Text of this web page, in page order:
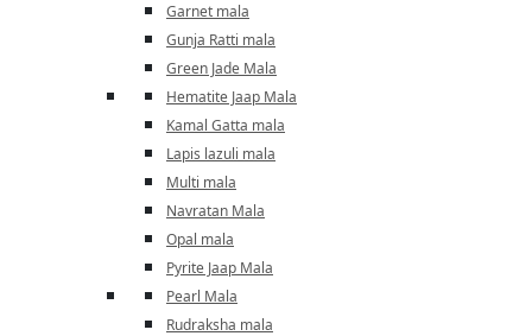
Garnet mala
Gunja Ratti mala
Green Jade Mala
Hematite Jaap Mala
Kamal Gatta mala
Lapis lazuli mala
Multi mala
Navratan Mala
Opal mala
Pyrite Jaap Mala
Pearl Mala
Rudraksha mala